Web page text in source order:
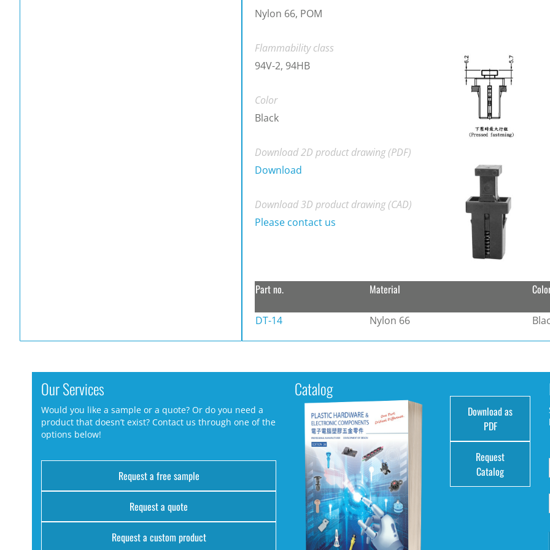
Nylon 66, POM
Flammability class
94V-2, 94HB
Color
Black
Download 2D product drawing (PDF)
Download
Download 3D product drawing (CAD)
Please contact us
Part no. Material
DT-14 Nylon 66
Our Services
Would you like a sample or a quote? Or do you need a
product that doesn’t exist? Contact us through one of the
options below!
Request a free sample
Request a quote
Request a custom product
Catalog
Download as
PDF
Request
Catalog